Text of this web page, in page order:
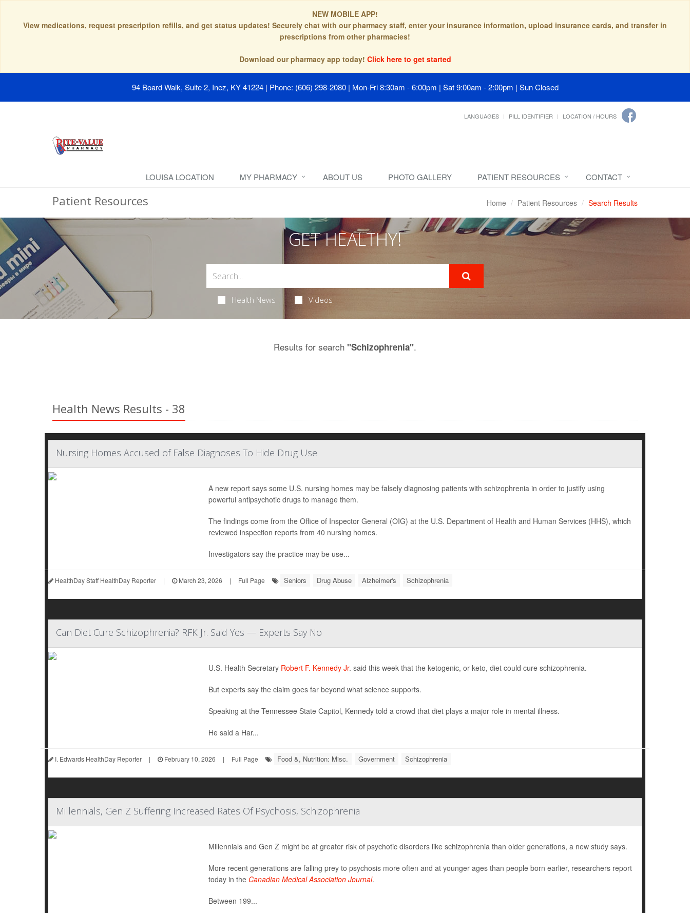
NEW MOBILE APP!
View medications, request prescription refills, and get status updates! Securely chat with our pharmacy staff, enter your insurance information, upload insurance cards, and transfer in
prescriptions from other pharmacies!
Download our pharmacy app today! Click here to get started
94 Board Walk, Suite 2, Inez, KY 41224 | Phone: (606) 298-2080 | Mon-Fri 8:30am - 6:00pm | Sat 9:00am - 2:00pm | Sun Closed
LANGUAGES PILL IDENTIFIER LOCATION / HOURS
LOUISA LOCATION MY PHARMACY ABOUT US PHOTO GALLERY PATIENT RESOURCES CONTACT
Patient Resources Home Patient Resources Search Results
GET HEALTHY!
Health News Videos
Results for search "Schizophrenia".
Health News Results - 38
Nursing Homes Accused of False Diagnoses To Hide Drug Use
A new report says some U.S. nursing homes may be falsely diagnosing patients with schizophrenia in order to justify using
powerful antipsychotic drugs to manage them.
The findings come from the Office of Inspector General (OIG) at the U.S. Department of Health and Human Services (HHS), which
reviewed inspection reports from 40 nursing homes.
Investigators say the practice may be use...
HealthDay Staff HealthDay Reporter | March 23, 2026 | Full Page Seniors Drug Abuse Alzheimer's Schizophrenia
Can Diet Cure Schizophrenia? RFK Jr. Said Yes — Experts Say No
U.S. Health Secretary Robert F. Kennedy Jr. said this week that the ketogenic, or keto, diet could cure schizophrenia.
But experts say the claim goes far beyond what science supports.
Speaking at the Tennessee State Capitol, Kennedy told a crowd that diet plays a major role in mental illness.
He said a Har...
I. Edwards HealthDay Reporter | February 10, 2026 | Full Page Food &, Nutrition: Misc. Government Schizophrenia
Millennials, Gen Z Suffering Increased Rates Of Psychosis, Schizophrenia
Millennials and Gen Z might be at greater risk of psychotic disorders like schizophrenia than older generations, a new study says.
More recent generations are falling prey to psychosis more often and at younger ages than people born earlier, researchers report
today in the Canadian Medical Association Journal.
Between 199...